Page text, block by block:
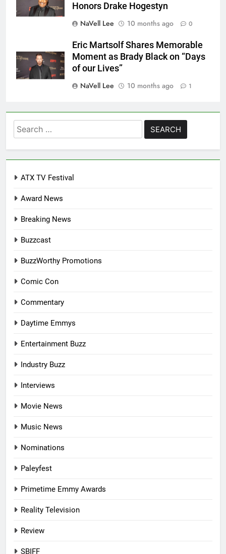
Honors Drake Hogestyn
NaVell Lee
10 months ago 0
Eric Martsolf Shares Memorable
Moment as Brady Black on “Days
of our Lives”
NaVell Lee
10 months ago 1
Search
for:
ATX TV Festival
Award News
Breaking News
Buzzcast
BuzzWorthy Promotions
Comic Con
Commentary
Daytime Emmys
Entertainment Buzz
Industry Buzz
Interviews
Movie News
Music News
Nominations
Paleyfest
Primetime Emmy Awards
Reality Television
Review
SBIFF